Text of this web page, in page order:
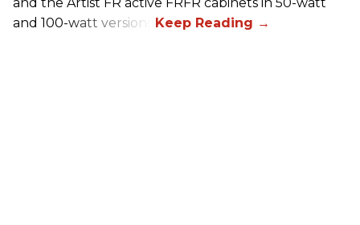
and 100-watt versions.